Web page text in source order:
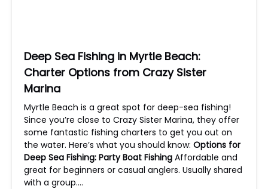
Deep Sea Fishing in Myrtle Beach:
Charter Options from Crazy Sister
Marina
Myrtle Beach is a great spot for deep-sea fishing!
Since you’re close to Crazy Sister Marina, they offer
some fantastic fishing charters to get you out on
the water. Here’s what you should know: Options for
Deep Sea Fishing: Party Boat Fishing Affordable and
great for beginners or casual anglers. Usually shared
with a group….